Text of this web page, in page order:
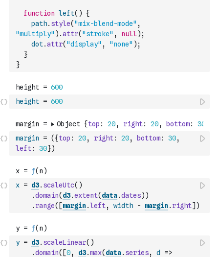
function left( )
{
path. style( "mix-blend-mode" ,
"multiply" ) .attr( "stroke" , null) ;
dot.attr( "display" , "none" ) ;
}
}
height = 600
margin = ( {top : 20, right: 20, bottom: 30,
left: 30})
x = d3. scaleUtc( )
.domain( d3.extent( data.dates) )
. range( [margin.left, width - margin. right] )
y = d3. scaleLinear( )
.domain( [0, d3.max( data. series, d
=>